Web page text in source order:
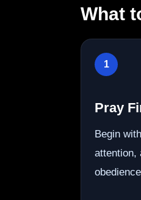
What
1
Pray
Begin
attention,